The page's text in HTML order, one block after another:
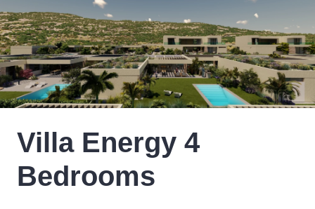
Villa Energy 4
Bedrooms